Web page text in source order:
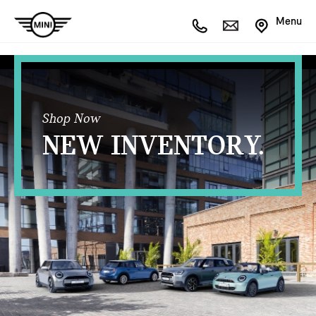
Menu
Shop Now
NEW INVENTORY.
OPEN FILTERS